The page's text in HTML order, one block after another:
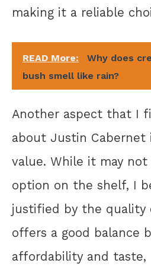
making it a reliable
READ More:
Why does
bush smell like rain?
Another aspect that I
about Justin Cabernet
value. While it may
option on the shelf, I
justified by the quality
offers a good balance
affordability and taste,